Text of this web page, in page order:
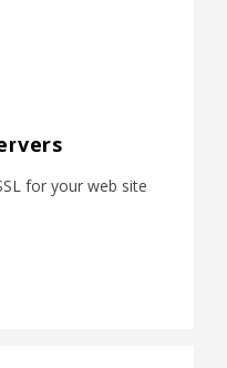
for your web site